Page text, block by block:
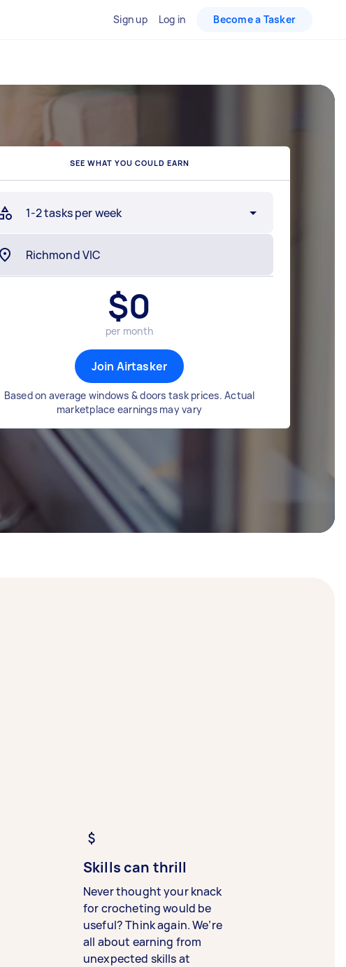
Sign up Log in Become a Tasker
SEE WHAT YOU COULD EARN
1-2 tasks per week
$0
per month
Join Airtasker
Based on average windows & doors task prices. Actual
marketplace earnings may vary
Skills can thrill
Never thought your knack
for crocheting would be
useful? Think again. We’re
all about earning from
unexpected skills at